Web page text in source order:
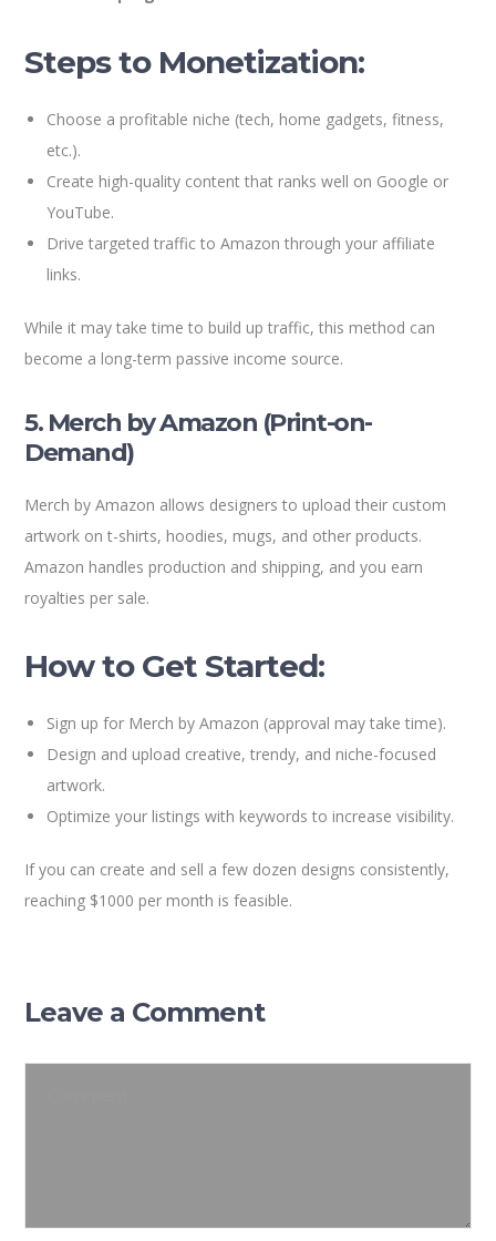
Steps to Monetization:
Choose a profitable niche (tech, home gadgets, fitness,
etc.).
Create high-quality content that ranks well on Google or
YouTube.
Drive targeted traffic to Amazon through your affiliate
links.
While it may take time to build up traffic, this method can
become a long-term passive income source.
5. Merch by Amazon (Print-on-
Demand)
Merch by Amazon allows designers to upload their custom
artwork on t-shirts, hoodies, mugs, and other products.
Amazon handles production and shipping, and you earn
royalties per sale.
How to Get Started:
Sign up for Merch by Amazon (approval may take time).
Design and upload creative, trendy, and niche-focused
artwork.
Optimize your listings with keywords to increase visibility.
If you can create and sell a few dozen designs consistently,
reaching $1000 per month is feasible.
Leave a Comment